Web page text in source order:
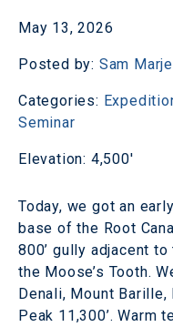
May 13, 2026
Posted by: Sam
Categories:
Seminar
Elevation: 4,500'
Today, we got an
base of the Root
800’ gully adjacent
the Moose’s Tooth.
Denali, Mount Barille,
Peak 11,300’. Warm